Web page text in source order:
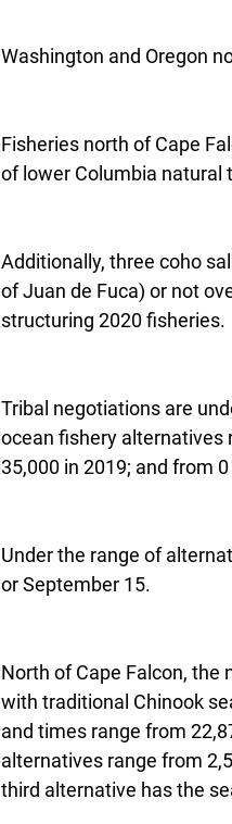
Washington and Oregon
Fisheries north of Cape
of lower Columbia natural
Additionally, three coho
of Juan de Fuca) or not
structuring 2020 fisheries.
Tribal negotiations are
ocean fishery alternatives
35,000 in 2019; and from
Under the range of
or September 15.
North of Cape Falcon,
with traditional Chinook
and times range from
alternatives range from
third alternative has the